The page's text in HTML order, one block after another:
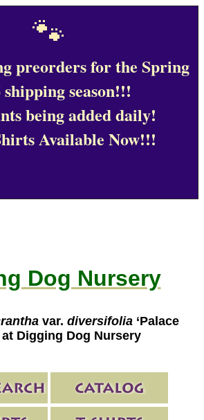
🐾
preorders for the Spring
shipping season!!!
being added daily!
Available Now!!!
Dog Nursery
var. diversifolia ‘Palace
at Digging Dog Nursery